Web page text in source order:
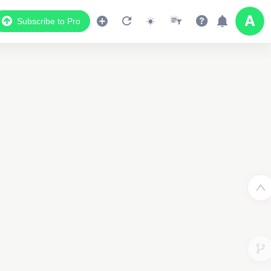
Subscribe to Pro